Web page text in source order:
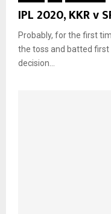
IPL 2020, KKR v
Probably, for the first
the toss and batted first
decision...